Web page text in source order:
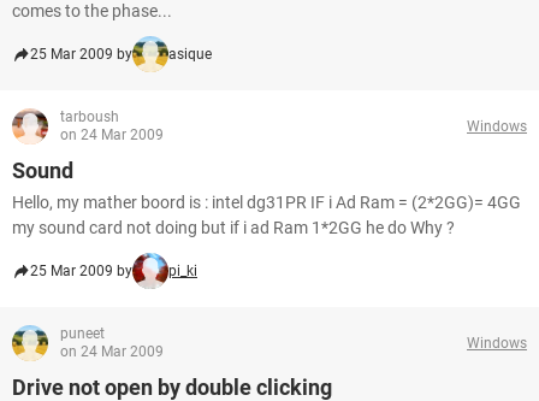
comes to the phase...
25 Mar 2009 by asique
tarboush
on 24 Mar 2009
Windows
Sound
Hello, my mather boord is : intel dg31PR IF i Ad Ram = (2*2GG)= 4GG
my sound card not doing but if i ad Ram 1*2GG he do Why ?
25 Mar 2009 by pi_ki
puneet
on 24 Mar 2009
Windows
Drive not open by double clicking